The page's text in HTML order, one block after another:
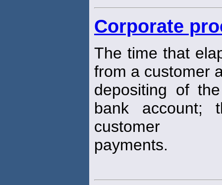
Corporate
The time that
from a customer
depositing of
bank
customer
payments.